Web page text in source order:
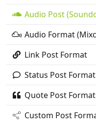
Audio Post
Audio Format
Link Post Format
Status Post Format
Quote Post Format
Custom Post